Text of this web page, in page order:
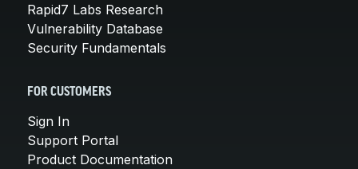
Rapid7 Labs Research
Vulnerability Database
Security Fundamentals
FOR CUSTOMERS
Sign In
Support Portal
Product Documentation